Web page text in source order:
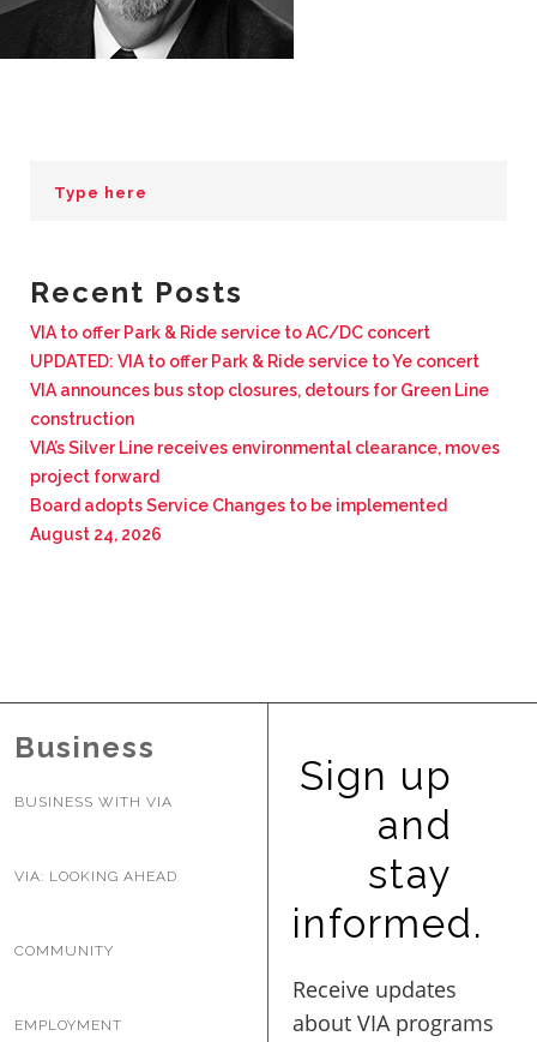
Recent Posts
VIA to offer Park & Ride service to AC/DC concert
UPDATED: VIA to offer Park & Ride service to Ye concert
VIA announces bus stop closures, detours for Green Line
construction
VIA’s Silver Line receives environmental clearance, moves
project forward
Board adopts Service Changes to be implemented
August 24, 2026
Business
BUSINESS WITH VIA
VIA: LOOKING AHEAD
COMMUNITY
EMPLOYMENT
Sign up
and
stay
informed.